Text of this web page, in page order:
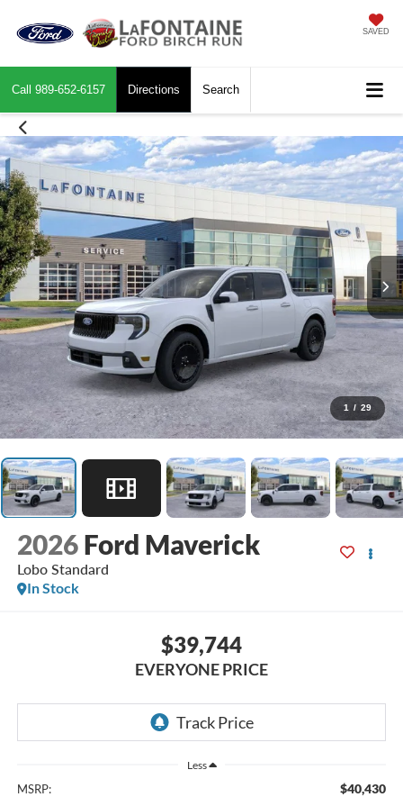
SAVED
Call 989-652-6157 Directions Search
1 / 29
2026 Ford Maverick
Lobo Standard
In Stock
$39,744
EVERYONE PRICE
Less
MSRP: $40,430